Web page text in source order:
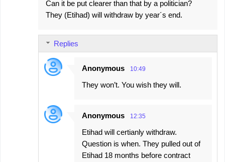
Can it be put clearer than that by a politician?
They (Etihad) will withdraw by year´s end.
Replies
Anonymous 10:49
They won’t. You wish they will.
Anonymous 12:35
Etihad will certianly withdraw.
Question is when. They pulled out of
Etihad 18 months before contract